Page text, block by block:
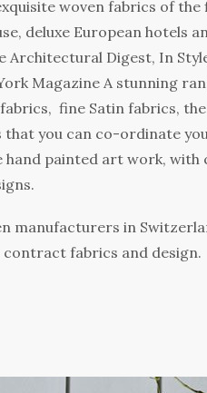
woven fabrics of
deluxe European hotels
Architectural Digest, In
Magazine A stunning
fine Satin fabrics, the
you can co-ordinate
hand painted art work,
manufacturers in
fabrics and design.